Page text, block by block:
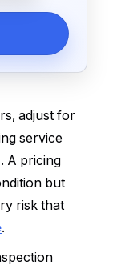
adjust for
service
A pricing
but
risk that
.